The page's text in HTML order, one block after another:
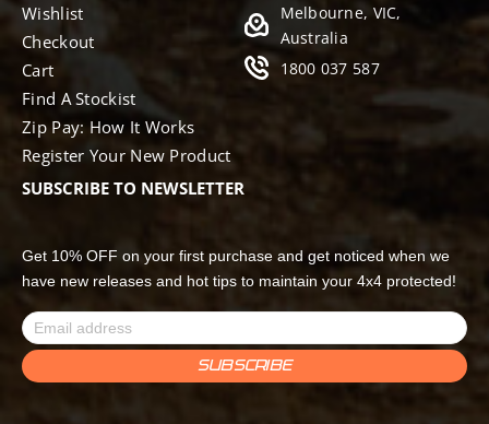
Wishlist
Checkout
Cart
Find A Stockist
Zip Pay: How It Works
Register Your New Product
Melbourne, VIC,
Australia
1800 037 587
SUBSCRIBE TO NEWSLETTER
Get 10% OFF on your first purchase and get noticed when we
have new releases and hot tips to maintain your 4x4 protected!